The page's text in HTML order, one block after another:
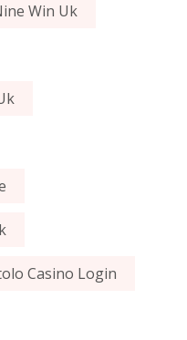
Win Uk
Casino Login